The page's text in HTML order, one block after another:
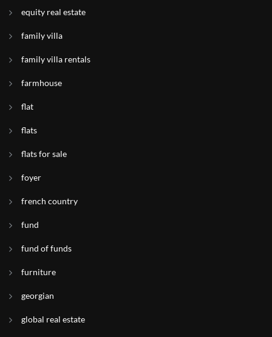
equity real estate
family villa
family villa rentals
farmhouse
flat
flats
flats for sale
foyer
french country
fund
fund of funds
furniture
georgian
global real estate